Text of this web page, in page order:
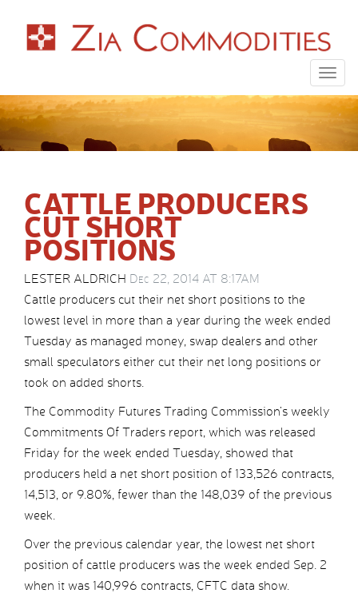
CATTLE PRODUCERS
CUT SHORT
POSITIONS
LESTER ALDRICH Dec 22, 2014 AT 8:17AM
Cattle producers cut their net short positions to the
lowest level in more than a year during the week ended
Tuesday as managed money, swap dealers and other
small speculators either cut their net long positions or
took on added shorts.
The Commodity Futures Trading Commission’s weekly
Commitments Of Traders report, which was released
Friday for the week ended Tuesday, showed that
producers held a net short position of 133,526 contracts,
14,513, or 9.80%, fewer than the 148,039 of the previous
week.
Over the previous calendar year, the lowest net short
position of cattle producers was the week ended Sep. 2
when it was 140,996 contracts, CFTC data show.